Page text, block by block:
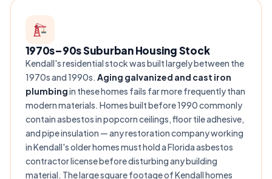
1970s–90s Suburban Housing Stock
Kendall's residential stock was built largely between the
1970s and 1990s. Aging galvanized and cast iron
plumbingin these homes fails far more frequently than
modern materials. Homes built before 1990 commonly
contain asbestos in popcorn ceilings, floor tile adhesive,
and pipe insulation — any restoration company working
in Kendall's older homes must hold a Florida asbestos
contractor license before disturbing any building
material. The large square footage of Kendall homes